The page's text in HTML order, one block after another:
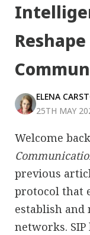
ELENA
25TH MAY
Welcome
previous
protocol that
establish and
networks.